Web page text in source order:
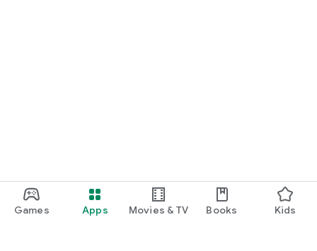
Games Apps Movies & TV Books Kids